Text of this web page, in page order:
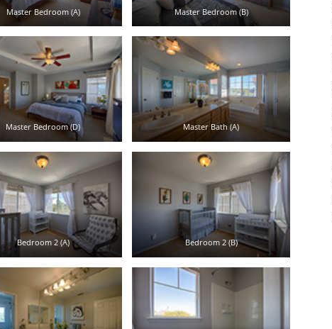
Master Bedroom (A) Master Bedroom (B)
Master Bedroom (D) Master Bath (A)
Bedroom 2 (A) Bedroom 2 (B)